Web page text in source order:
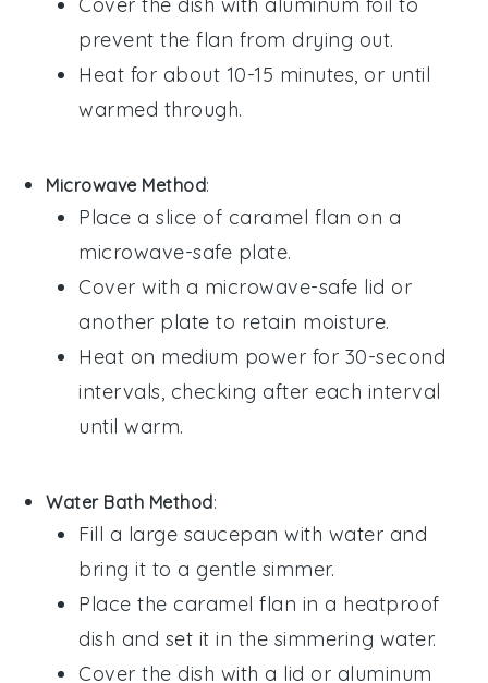
prevent theflan from drying out.
Heat for about 10-15 minutes, or until
warmed through.
Microwave Method:
Place a slice of caramel flan on a
microwave-safe plate.
Cover with a microwave-safe lid or
another plate to retain moisture.
Heat on medium power for 30-second
intervals, checking after each interval
until warm.
Water Bath Method:
Fill a large saucepan with water and
bring it to a gentle simmer.
Place the caramel flan in a heatproof
dish and set it in the simmering water.
Cover the dish with a lid or aluminum